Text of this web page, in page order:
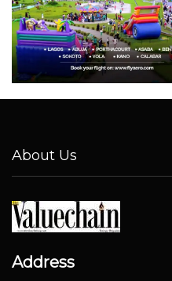
About Us
Address